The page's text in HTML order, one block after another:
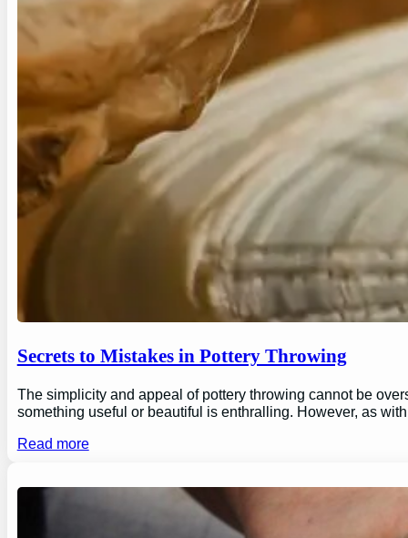
Secrets to Mistakes in Pottery Throwing
The simplicity and appeal of pottery throwing cannot be
something useful or beautiful is enthralling. However, as
Read more